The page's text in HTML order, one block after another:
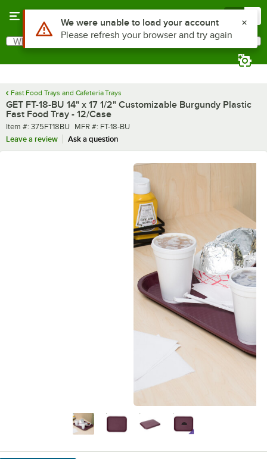
Search
What are you looking for?
Fast Food Trays and Cafeteria Trays
GET FT-18-BU 14" x 17 1/2" Customizable Burgundy Plastic
Fast Food Tray - 12/Case
Item number
Item #: 375FT18BU MFR number
MFR #: FT-18-BU
Leave a review
Ask a question
Use Alt or Option plus Z to reach the notifications list
We were unable to load your account
Please refresh your browser and try again